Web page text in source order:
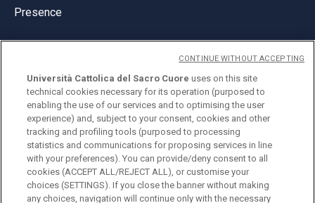
Presence
© Università Cattolica del Sacro Cuore
Largo A. Gemelli 1, 20123 Milan
PI 02133120150
ENGLISH
Università Cattolica del Sacro Cuore uses on this site
technical cookies necessary for its operation (purposed to
enabling the use of our services and to optimising the user
experience) and, subject to your consent, cookies and other
tracking and profiling tools (purposed to processing
statistics and communications for proposing services in line
with your preferences). You can provide/deny consent to all
cookies (ACCEPT ALL/REJECT ALL), or customise your
choices (SETTINGS). If you close the banner without making
any choices, navigation will continue only with the necessary
CONTINUE WITHOUT ACCEPTING